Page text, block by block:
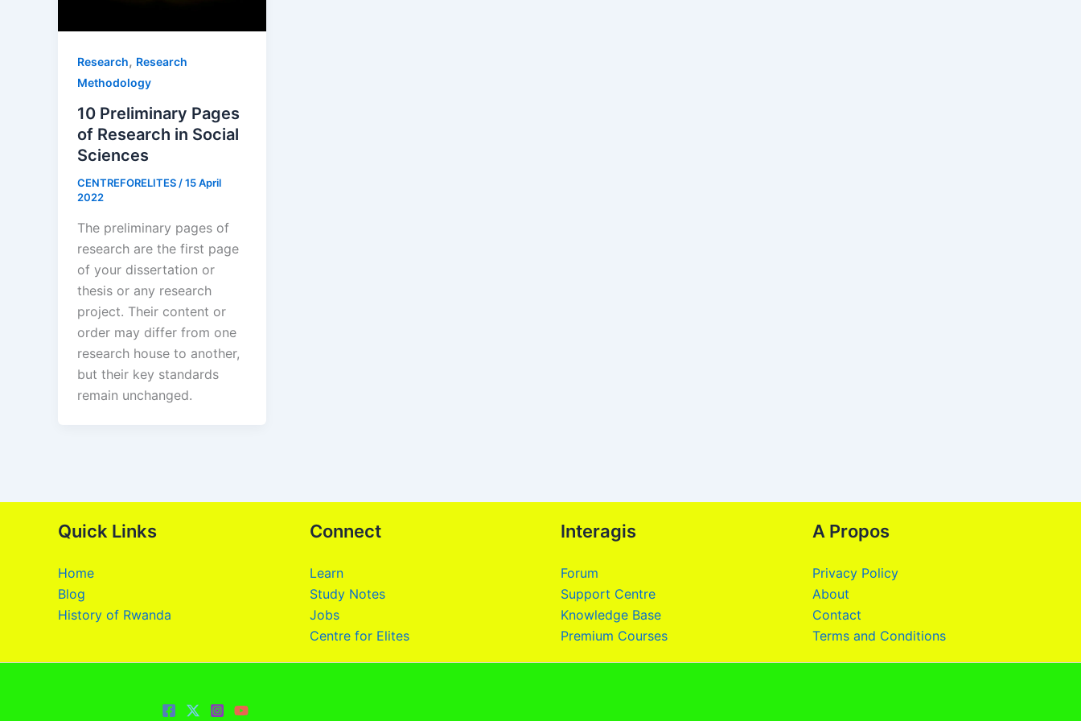
Research, Research
Methodology
10 Preliminary Pages
of Research in Social
Sciences
CENTREFORELITES /15 April
2022
The preliminary pages of
research are the first page
of your dissertation or
thesis or any research
project. Their content or
order may differ from one
research house to another,
but their key standards
remain unchanged.
Quick Links
Home
Blog
History of Rwanda
Connect
Learn
Study Notes
Jobs
Centre for Elites
Interagis
Forum
Support Centre
Knowledge Base
Premium Courses
A Propos
Privacy Policy
About
Contact
Terms and Conditions